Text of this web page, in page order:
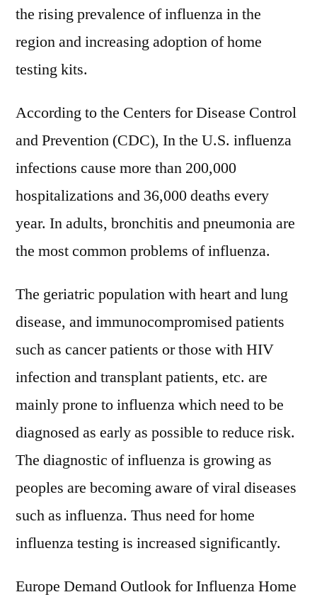
the rising prevalence of influenza in the
region and increasing adoption of home
testing kits.
According to the Centers for Disease Control
and Prevention (CDC), In the U.S. influenza
infections cause more than 200,000
hospitalizations and 36,000 deaths every
year. In adults, bronchitis and pneumonia are
the most common problems of influenza.
The geriatric population with heart and lung
disease, and immunocompromised patients
such as cancer patients or those with HIV
infection and transplant patients, etc. are
mainly prone to influenza which need to be
diagnosed as early as possible to reduce risk.
The diagnostic of influenza is growing as
peoples are becoming aware of viral diseases
such as influenza. Thus need for home
influenza testing is increased significantly.
Europe Demand Outlook for Influenza Home